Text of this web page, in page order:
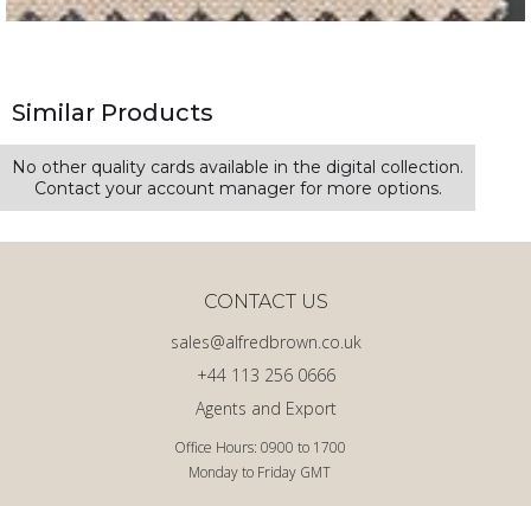
Similar Products
No other quality cards available in the digital collection.
Contact your account manager for more options.
Office Hours: 0900 to 1700
Monday to Friday GMT
Agents and Export
+44 113 256 0666
sales@alfredbrown.co.uk
CONTACT US